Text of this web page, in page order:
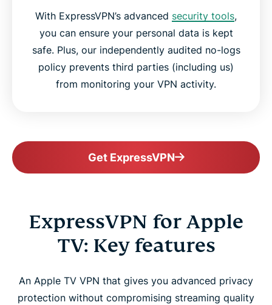
With ExpressVPN’s advanced security tools,
you can ensure your personal data is kept
safe. Plus, our independently audited no-logs
policy prevents third parties (including us)
from monitoring your VPN activity.
Get ExpressVPN
ExpressVPN for Apple
TV: Key features
An Apple TV VPN that gives you advanced privacy
protection without compromising streaming quality